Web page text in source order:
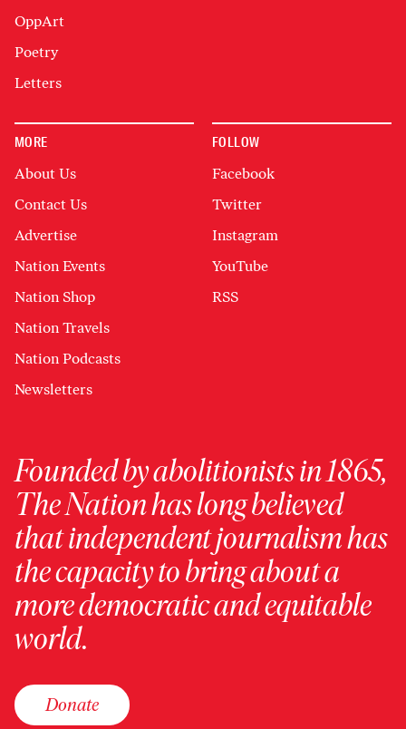
OppArt
Poetry
Letters
MORE
About Us
Contact Us
Advertise
Nation Events
Nation Shop
Nation Travels
Nation Podcasts
Newsletters
FOLLOW
Facebook
Twitter
Instagram
YouTube
RSS
Founded by abolitionists in 1865,
The Nation has long believed
that independent journalism has
the capacity to bring about a
more democratic and equitable
world.
Donate